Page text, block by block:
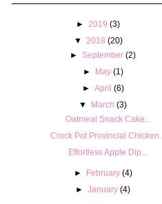
► 2019 (3)
▼
2018 (20)
►September (2)
► May (1)
► April (6)
▼
March (3)
Oatmeal Snack Cake...
Crock Pot Provincial Chicken...
Effortless Apple Dip...
► February (4)
►January (4)